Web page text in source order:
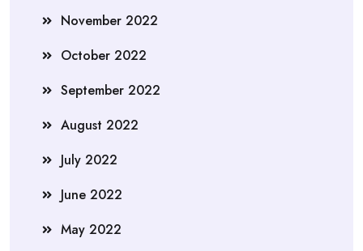
November 2022
October 2022
September 2022
August 2022
July 2022
June 2022
May 2022